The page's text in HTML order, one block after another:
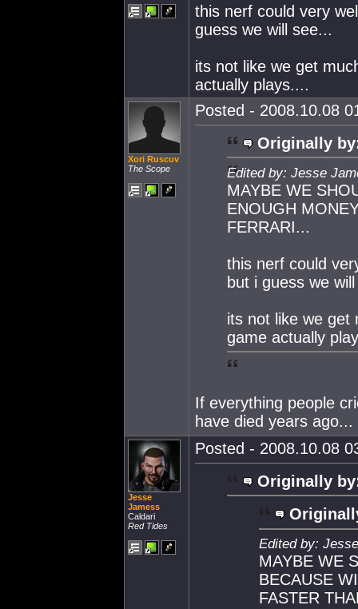
this nerf could very
guess we will see...
its not like we get
actually plays....
Xori Ruscuv
The Scope
Posted - 2008.10.08
Originally
Edited by: Jesse
MAYBE WE
ENOUGH
FERRARI...
this nerf could
but i guess we
its not like we get
game actually
If everything people
have died years ago...
Jesse
Jamess
Caldari
Red Tides
Posted - 2008.10.08
Originally
Edited by:
MAYBE WE
BECAUSE
FASTER